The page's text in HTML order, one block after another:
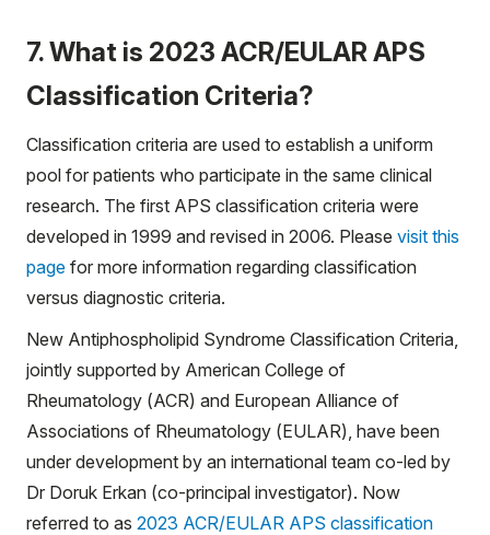
7. What is 2023 ACR/EULAR APS
Classification Criteria?
Classification criteria are used to establish a uniform
pool for patients who participate in the same clinical
research. The first APS classification criteria were
developed in 1999 and revised in 2006. Please visit this
page for more information regarding classification
versus diagnostic criteria.
New Antiphospholipid Syndrome Classification Criteria,
jointly supported by American College of
Rheumatology (ACR) and European Alliance of
Associations of Rheumatology (EULAR), have been
under development by an international team co-led by
Dr Doruk Erkan (co-principal investigator). Now
referred to as 2023 ACR/EULAR APS classification